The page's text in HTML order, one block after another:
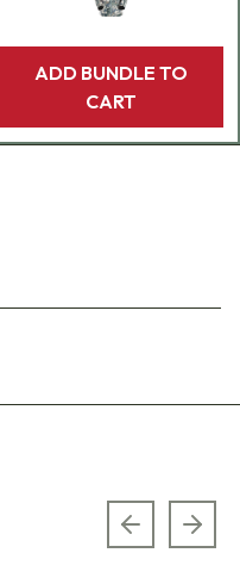
ADD BUNDLE TO
CART
Previous